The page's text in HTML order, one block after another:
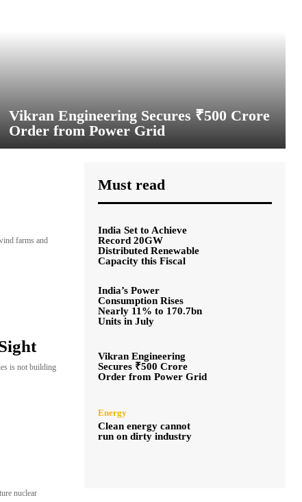
Vikran Engineering Secures ₹500 Crore
Order from Power Grid
farms and
is not building
nuclear
Must read
India Set to Achieve
Record 20GW
Distributed Renewable
Capacity this Fiscal
India’s Power
Consumption Rises
Nearly 11% to 170.7bn
Units in July
Vikran Engineering
Secures ₹500 Crore
Order from Power Grid
Energy
Clean energy cannot
run on dirty industry